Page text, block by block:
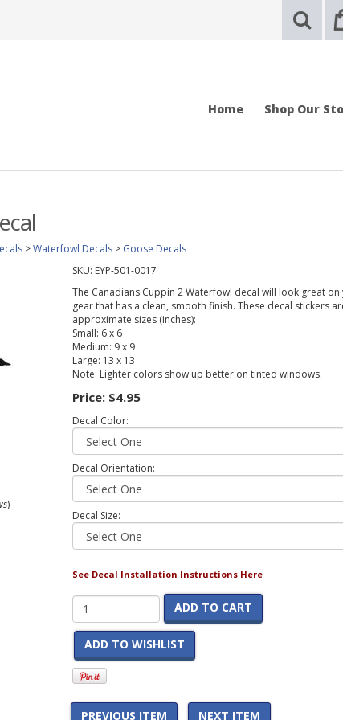
Home Shop Our
>Waterfowl Decals > Goose Decals
)
SKU: EYP-501-0017
The Canadians Cuppin 2 Waterfowl decal will look great
gear that has a clean, smooth finish. These decal stickers
approximate sizes (inches):
Small: 6 x 6
Medium: 9 x 9
Large: 13 x 13
Note: Lighter colors show up better on tinted windows.
Price: $4.95
Decal Color:
Decal Orientation:
Decal Size:
See Decal Installation Instructions Here
ADD TO CART
ADD TO WISHLIST
PREVIOUS ITEM NEXT ITEM